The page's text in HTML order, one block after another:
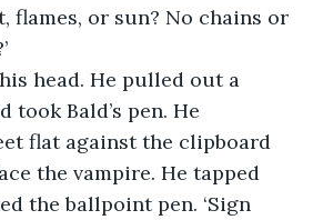
flames, or sun? No chains or
head. He pulled out a
took Bald’s pen. He
flat against the clipboard
the vampire. He tapped
the ballpoint pen. ‘Sign